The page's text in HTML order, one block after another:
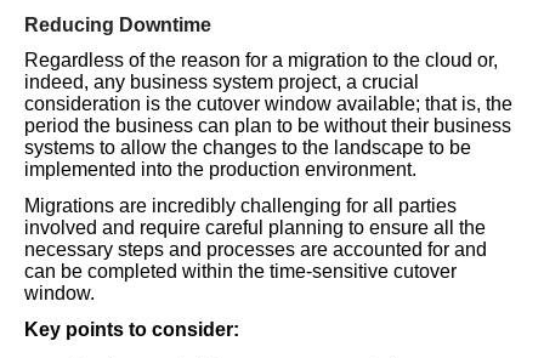
Reducing Downtime
Regardless of the reason for a migration to the cloud or,
indeed, any business system project, a crucial
consideration is the cutover window available; that is, the
period the business can plan to be without their business
systems to allow the changes to the landscape to be
implemented into the production environment.
Migrations are incredibly challenging for all parties
involved and require careful planning to ensure all the
necessary steps and processes are accounted for and
can be completed within the time-sensitive cutover
window.
Key points to consider: